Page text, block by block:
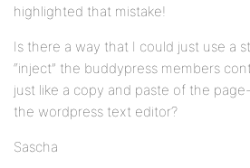
highlighted that mistake!
Is there a way that I could just use a
“inject” the buddypress members
just like a copy and paste of the
the wordpress text editor?
Sascha